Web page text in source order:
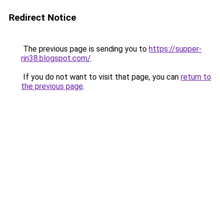
Redirect Notice
The previous page is sending you to https://supper-
rin38.blogspot.com/.
If you do not want to visit that page, you can return to
the previous page.